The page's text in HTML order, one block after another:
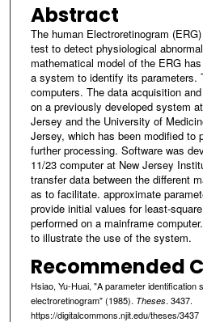
Abstract
The human Electroretinogram
test to detect physiological
mathematical model of the ERG
a system to identify its parameters.
computers. The data acquisition
on a previously developed system
Jersey and the University of
Jersey, which has been modified to
further processing. Software was
11/23 computer at New Jersey
transfer data between the different
as to facilitate. approximate
provide initial values for least-
performed on a mainframe
to illustrate the use of the system.
Recommended
Hsiao, Yu-Huai, "A parameter identification
electroretinogram" (1985). Theses. 3437.
https://digitalcommons.njit.edu/theses/3437